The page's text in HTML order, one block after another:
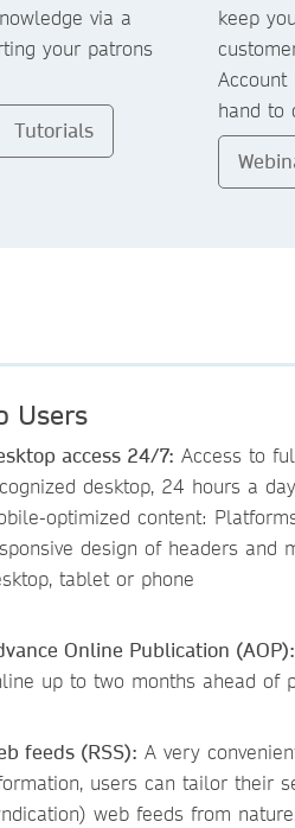
via a
your patrons
Tutorials
keep
hand to
Users
access 24/7: Access to
desktop, 24 hours a
optimized content:
design of headers and
tablet or phone
Online Publication (AOP):
up to two months ahead of
feeds (RSS): A very
users can tailor their
web feeds from